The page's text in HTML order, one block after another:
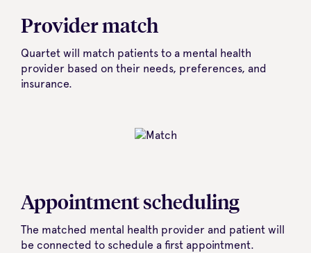
Provider match
Quartet will match patients to a mental health
provider based on their needs, preferences, and
insurance.
Appointment scheduling
The matched mental health provider and patient will
be connected to schedule a first appointment.